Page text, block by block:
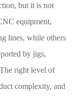
but it is not
equipment,
lines, while others
by jigs,
right level of
complexity, and